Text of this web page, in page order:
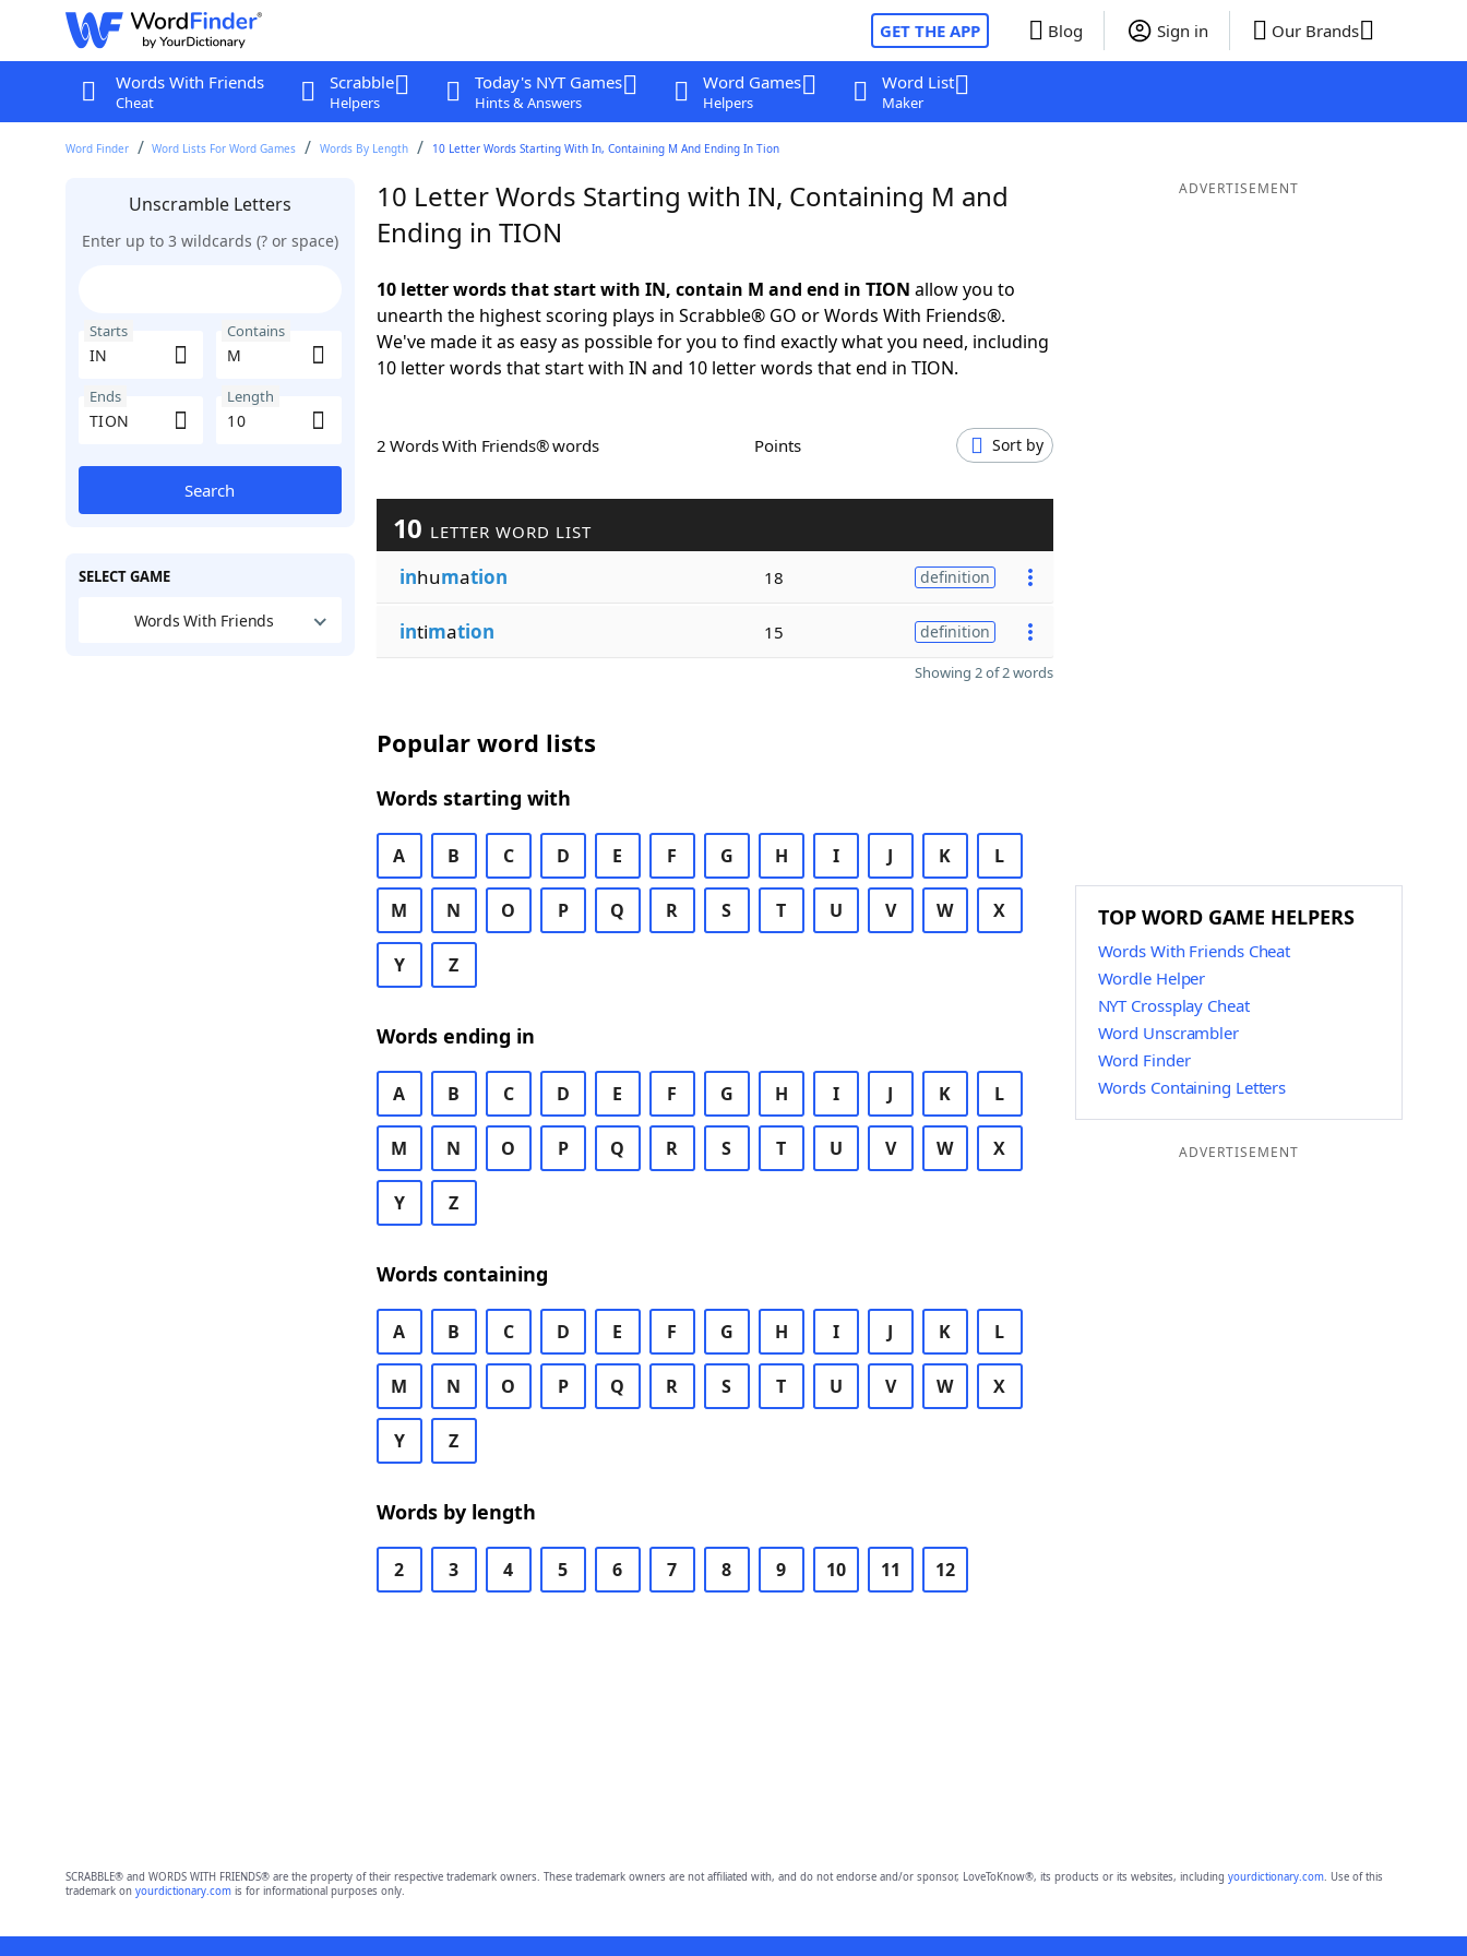
GET THE APP Blog Sign in Our Brands
Words With Friends
Cheat
Scrabble
Helpers
Today's NYT Games
Hints & Answers
Word Games
Helpers
Word List
Maker
Word Finder Word Lists For Word Games Words By Length 10 Letter Words Starting With In, Containing M And Ending In Tion
Unscramble Letters
Enter up to 3 wildcards (? or space)
Starts Contains
Ends Length
Search
SELECT GAME
Words With Friends
10 Letter Words Starting with IN, Containing M and
Ending in TION
10 letter words that start with IN, contain M and end in TION allow you to
unearth the highest scoring plays in Scrabble® GO or Words With Friends®.
We've made it as easy as possible for you to find exactly what you need, including
10 letter words that start with IN and 10 letter words that end in TION.
2 Words With Friends® words Points Sort by
10 LETTER WORD LIST
inhumation 18 definition
intimation 15 definition
Showing 2 of 2 words
Popular word lists
Words starting with
A B C D E F G H I J K L
M N O P Q R S T U V W X
Y Z
Words ending in
A B C D E F G H I J K L
M N O P Q R S T U V W X
Y Z
Words containing
A B C D E F G H I J K L
M N O P Q R S T U V W X
Y Z
Words by length
2 3 4 5 6 7 8 9 10 11 12
ADVERTISEMENT
TOP WORD GAME HELPERS
Words With Friends Cheat
Wordle Helper
NYT Crossplay Cheat
Word Unscrambler
Word Finder
Words Containing Letters
ADVERTISEMENT
SCRABBLE® and WORDS WITH FRIENDS® are the property of their respective trademark owners. These trademark owners are not affiliated with, and do not endorse and/or sponsor, LoveToKnow®, its products or its websites, including yourdictionary.com. Use of this
trademark on yourdictionary.comis for informational purposes only.